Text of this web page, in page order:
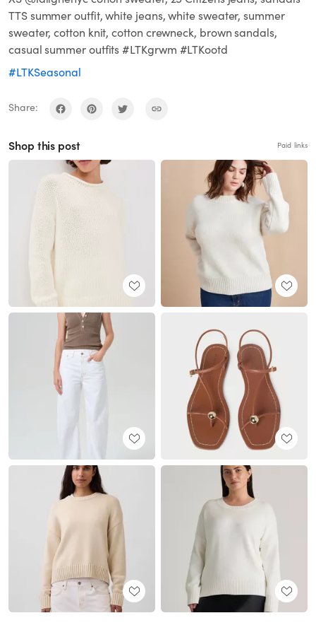
TTS summer outfit, white jeans, white sweater, summer
sweater, cotton knit, cotton crewneck, brown sandals,
casual summer outfits #LTKgrwm #LTKootd
#LTKSeasonal
Share:
Shop this post Paid links